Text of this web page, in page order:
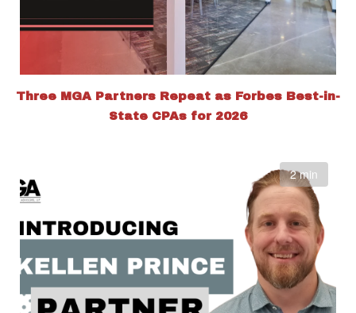
Three MGA Partners Repeat as Forbes Best-in-
State CPAs for 2026
2 min